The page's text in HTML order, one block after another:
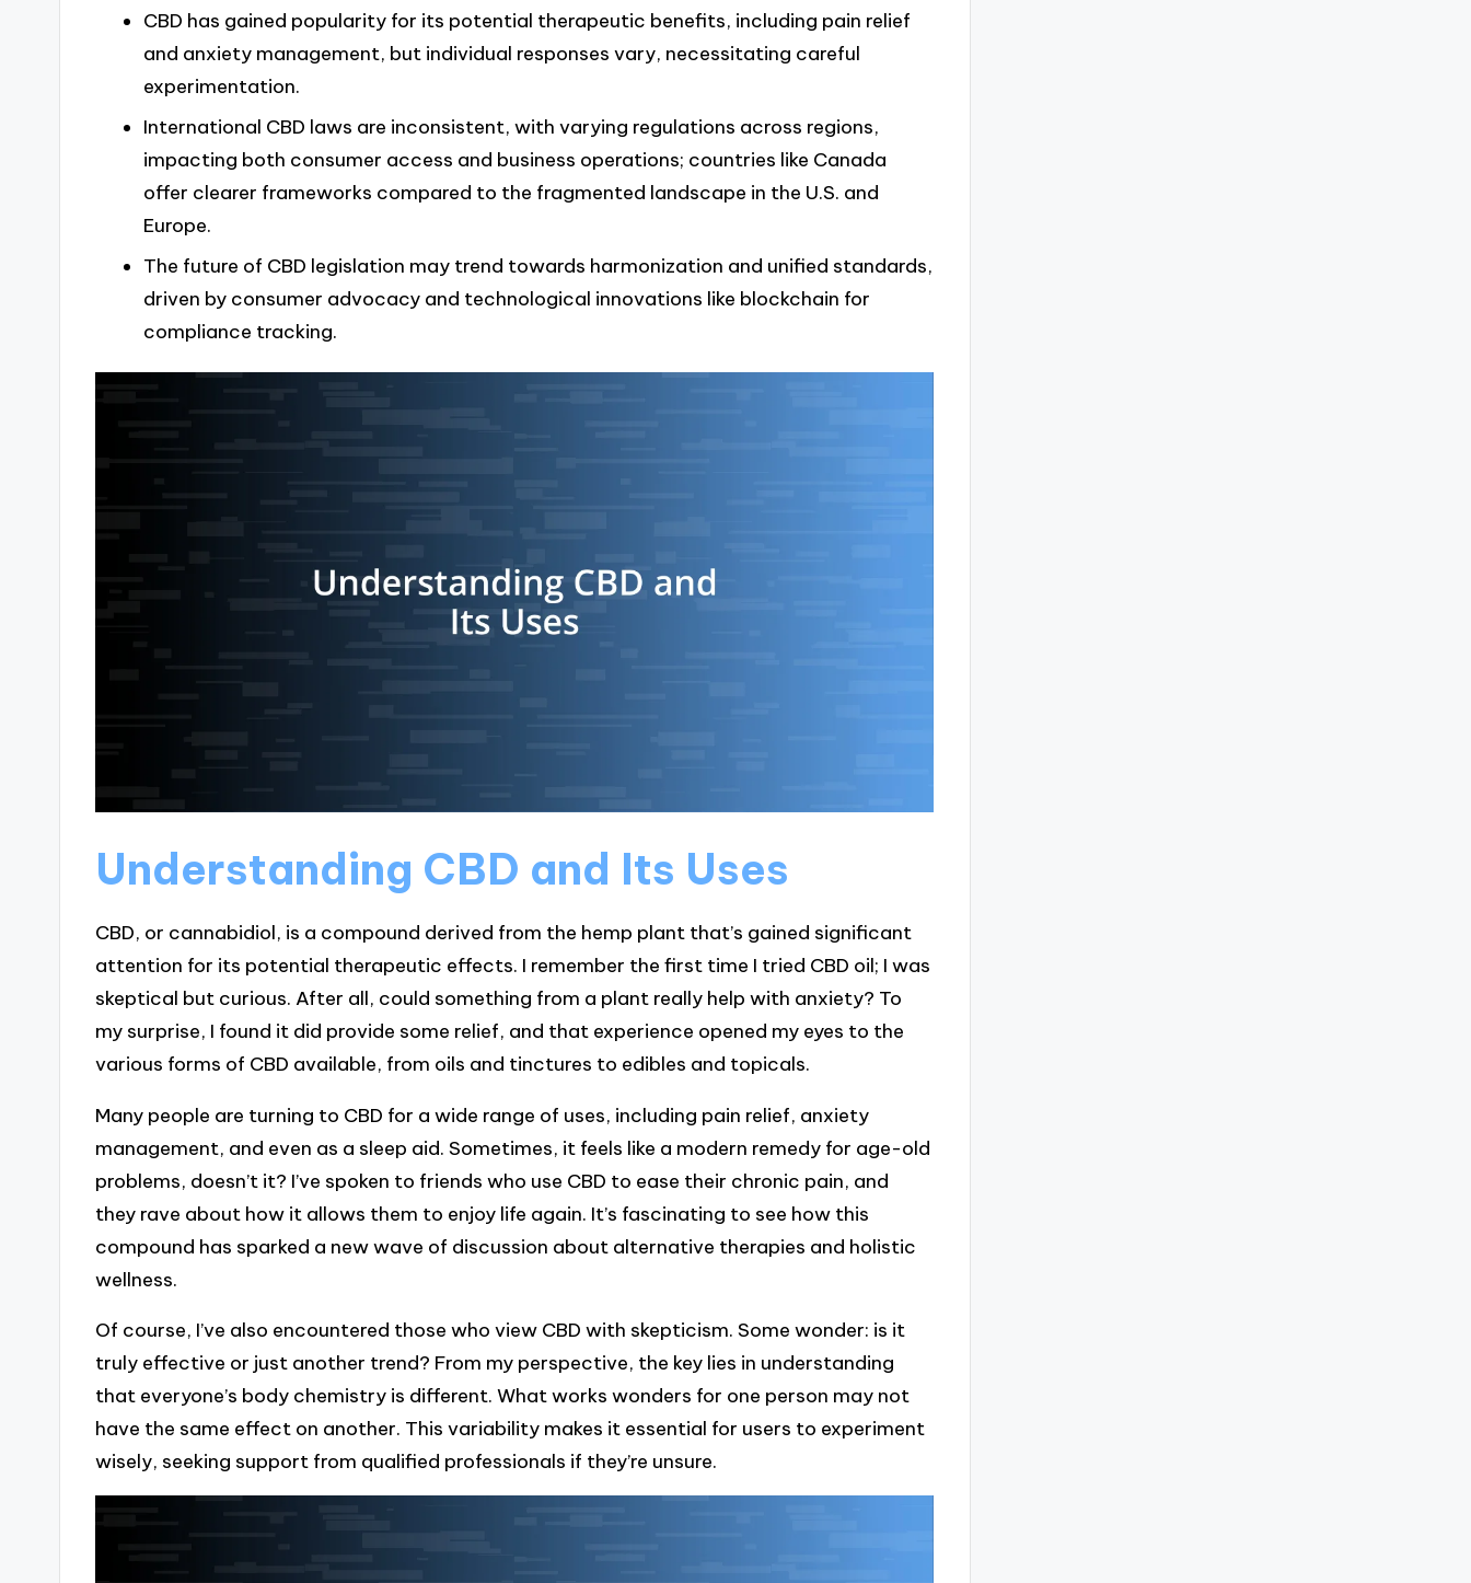
CBD has gained popularity for its potential therapeutic benefits, including pain relief
and anxiety management, but individual responses vary, necessitating careful
experimentation.
International CBD laws are inconsistent, with varying regulations across regions,
impacting both consumer access and business operations; countries like Canada
offer clearer frameworks compared to the fragmented landscape in the U.S. and
Europe.
The future of CBD legislation may trend towards harmonization and unified standards,
driven by consumer advocacy and technological innovations like blockchain for
compliance tracking.
Understanding CBD and Its Uses
CBD, or cannabidiol, is a compound derived from the hemp plant that’s gained significant
attention for its potential therapeutic effects. I remember the first time I tried CBD oil; I was
skeptical but curious. After all, could something from a plant really help with anxiety? To
my surprise, I found it did provide some relief, and that experience opened my eyes to the
various forms of CBD available, from oils and tinctures to edibles and topicals.
Many people are turning to CBD for a wide range of uses, including pain relief, anxiety
management, and even as a sleep aid. Sometimes, it feels like a modern remedy for age-old
problems, doesn’t it? I’ve spoken to friends who use CBD to ease their chronic pain, and
they rave about how it allows them to enjoy life again. It’s fascinating to see how this
compound has sparked a new wave of discussion about alternative therapies and holistic
wellness.
Of course, I’ve also encountered those who view CBD with skepticism. Some wonder: is it
truly effective or just another trend? From my perspective, the key lies in understanding
that everyone’s body chemistry is different. What works wonders for one person may not
have the same effect on another. This variability makes it essential for users to experiment
wisely, seeking support from qualified professionals if they’re unsure.